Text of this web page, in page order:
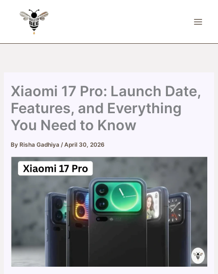
Xiaomi 17 Pro: Launch Date,
Features, and Everything
You Need to Know
By Risha Gadhiya/April 30, 2026